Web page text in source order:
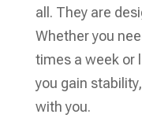
all. They are
Whether you
times a week or
you gain
with you.